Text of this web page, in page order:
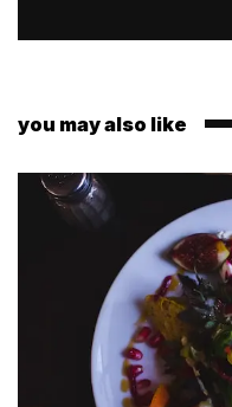
you may also like